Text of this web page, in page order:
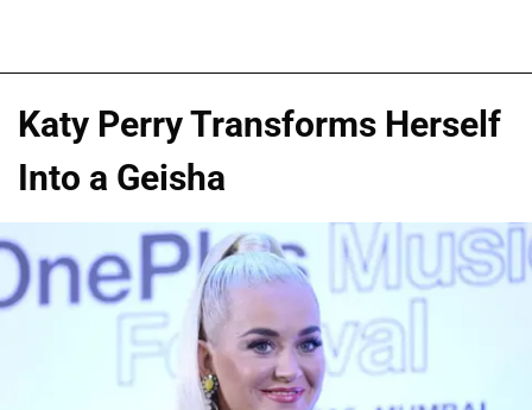
Katy Perry Transforms Herself
Into a Geisha